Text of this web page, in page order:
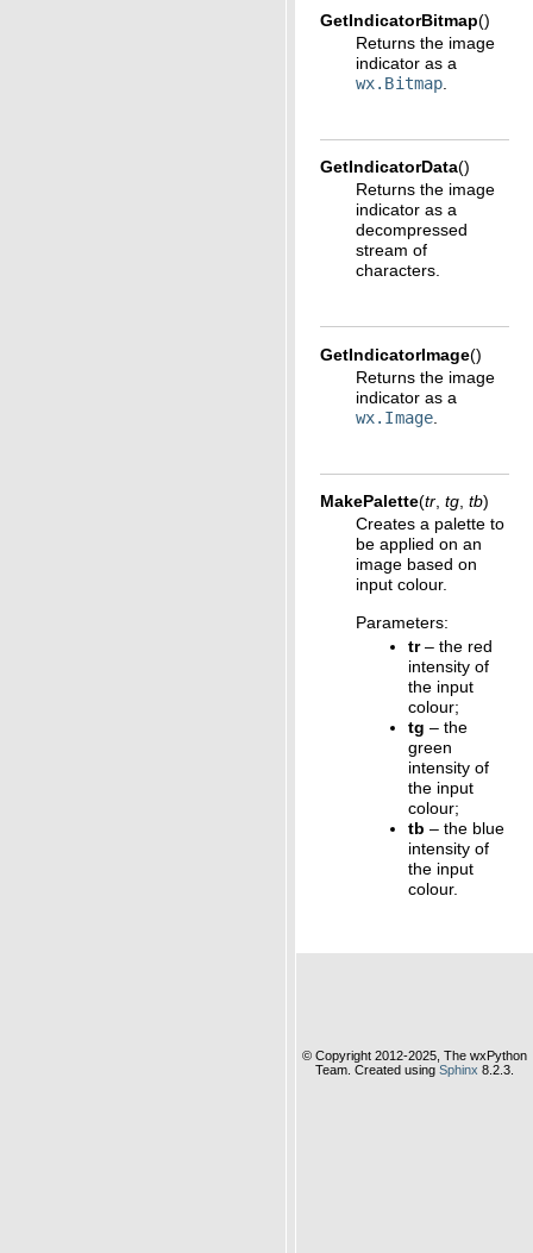
GetIndicatorBitmap()
Returns the image
indicator as a
wx.Bitmap
GetIndicatorData()
Returns the image
indicator as a
decompressed
stream of
characters.
GetIndicatorImage()
Returns the image
indicator as a
wx.Image
MakePalette(tr, tg, tb)
Creates a palette to
be applied on an
image based on
input colour.
Parameters:
tr– the red
intensity of
the input
colour;
tg – the
green
intensity of
the input
colour;
tb – the blue
intensity of
the input
colour.
© Copyright 2012-2025, The wxPython
Team. Created using Sphinx 8.2.3.